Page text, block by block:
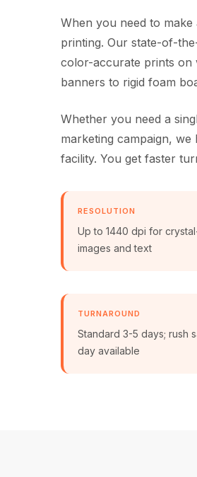
When you need to
printing. Our state-of-
color-accurate prints
banners to rigid foam
Whether you need a
marketing campaign,
facility. You get faster
RESOLUTION
Up to 1440 dpi for
images and text
TURNAROUND
Standard 3-5 days; rush
day available